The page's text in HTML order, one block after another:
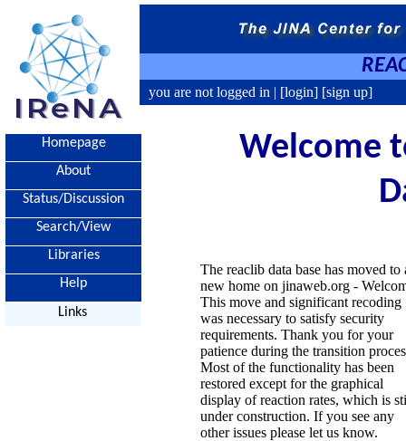
you are not logged in | [login] [sign up]
Homepage
About
Status/Discussion
Search/View
Libraries
Help
Links
Welcome
The reaclib data base has moved to
new home on jinaweb.org -
This move and significant recoding
was necessary to satisfy security
requirements. Thank you for your
patience during the transition
Most of the functionality has been
restored except for the graphical
display of reaction rates, which is
under construction. If you see any
other issues please let us know.